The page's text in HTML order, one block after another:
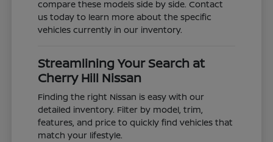
compare these models side by side. Contact
us today to learn more about the specific
vehicles currently in our inventory.
Streamlining Your Search at
Cherry Hill Nissan
Finding the right Nissan is easy with our
detailed inventory. Filter by model, trim,
features, and price to quickly find vehicles that
match your lifestyle.